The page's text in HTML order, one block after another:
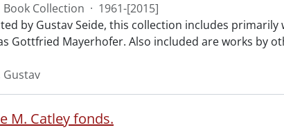
Book Collection · 1961-[2015]
by Gustav Seide, this collection includes
Gottfried Mayerhofer. Also included are works by
Gustav
M. Catley fonds.